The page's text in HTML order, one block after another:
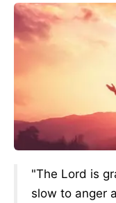
"The Lord is
slow to anger